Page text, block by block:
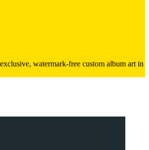
watermark-free custom album art in